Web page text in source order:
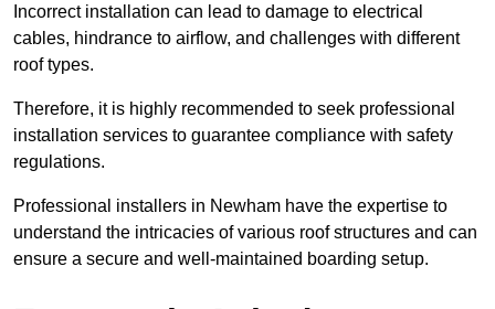
Incorrect installation can lead to damage to electrical
cables, hindrance to airflow, and challenges with different
roof types.
Therefore, it is highly recommended to seek professional
installation services to guarantee compliance with safety
regulations.
Professional installers in Newham have the expertise to
understand the intricacies of various roof structures and can
ensure a secure and well-maintained boarding setup.